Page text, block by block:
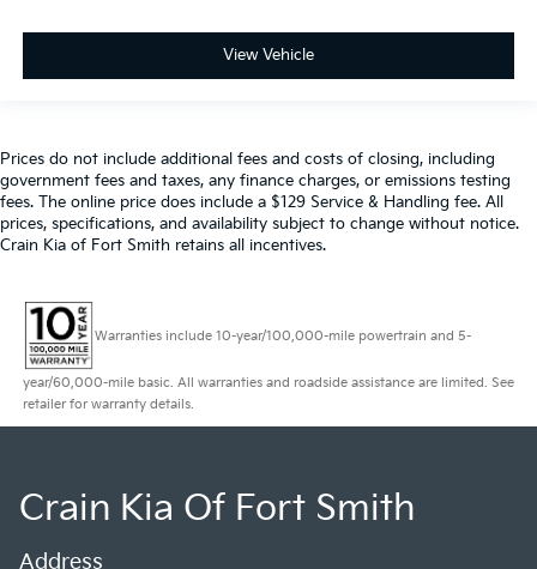
View Vehicle
Prices do not include additional fees and costs of closing, including
government fees and taxes, any finance charges, or emissions testing
fees. The online price does include a $129 Service & Handling fee. All
prices, specifications, and availability subject to change without notice.
Crain Kia of Fort Smith retains all incentives.
Warranties include 10-year/100,000-mile powertrain and 5-
year/60,000-mile basic. All warranties and roadside assistance are limited. See
retailer for warranty details.
Crain Kia Of Fort Smith
Address